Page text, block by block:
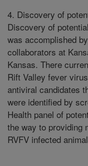
4. Discovery of
Discovery of
was accomplished
collaborators at
Kansas. There
Rift Valley fever
antiviral candidates
were identified by
Health panel of
the way to providing
RVFV infected